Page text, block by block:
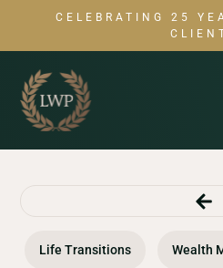
CELEBRATING 25
Life Transitions Wealth